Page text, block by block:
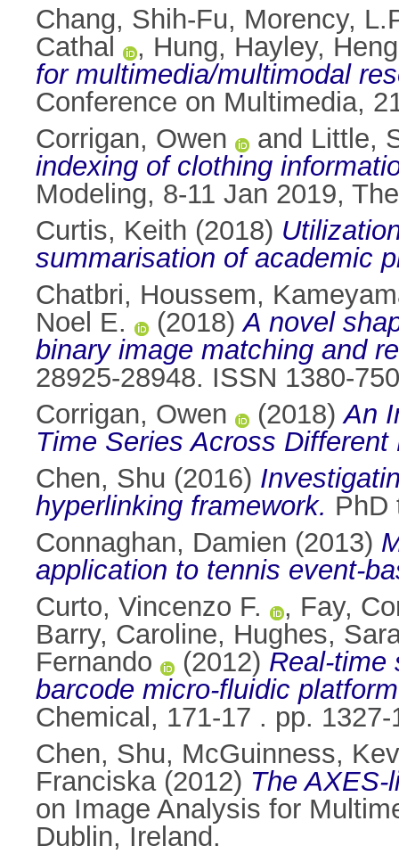
Chang, Shih-Fu, Morency,
Cathal
, Hung, Hayley,
for multimedia/multimodal
Conference on Multimedia,
Corrigan, Owen
and Little,
indexing of clothing
Modeling, 8-11 Jan 2019,
Curtis, Keith (2018)
summarisation of academic
Chatbri, Houssem,
Noel E.
(2018)A novel
binary image matching and
28925-28948. ISSN 1380-
Corrigan, Owen
(2018)An
Time Series Across
Chen, Shu (2016)
hyperlinking framework. PhD
Connaghan, Damien (2013)
application to tennis event-
Curto, Vincenzo F.
, Fay,
Barry, Caroline, Hughes,
Fernando
(2012) Real-time
barcode micro-fluidic
Chemical, 171-17 . pp.
Chen, Shu, McGuinness,
Franciska(2012) The
on Image Analysis for
Dublin, Ireland.